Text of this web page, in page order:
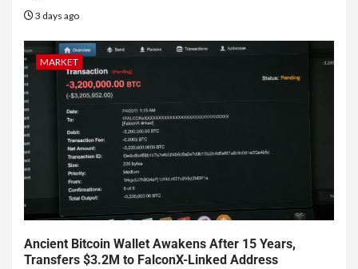
3 days ago
MARKET
Ancient Bitcoin Wallet Awakens After 15 Years,
Transfers $3.2M to FalconX-Linked Address